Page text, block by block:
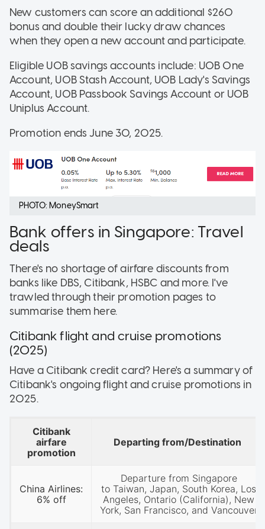
New customers can score an additional $260
bonus and double their lucky draw chances
when they open a new account and participate.
Eligible UOB savings accounts include: UOB One
Account, UOB Stash Account, UOB Lady's Savings
Account, UOB Passbook Savings Account or UOB
Uniplus Account.
Promotion ends June 30, 2025.
PHOTO: MoneySmart
Bank offers in Singapore: Travel
deals
There's no shortage of airfare discounts from
banks like DBS, Citibank, HSBC and more. I've
trawled through their promotion pages to
summarise them here.
Citibank flight and cruise promotions
(2025)
Have a Citibank credit card? Here's a summary of
Citibank's ongoing flight and cruise promotions in
2025.
Citibank
airfare
promotion
Departing from/Destination
China Airlines:
6% off
Departure from Singapore
to Taiwan, Japan, South Korea, Los
Angeles, Ontario (California), New
York, San Francisco, and Vancouver